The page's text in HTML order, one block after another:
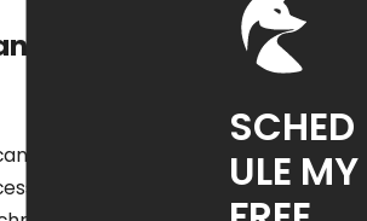
Energy Audit
sound a bit scary,
is completely
SCHED
ULE MY